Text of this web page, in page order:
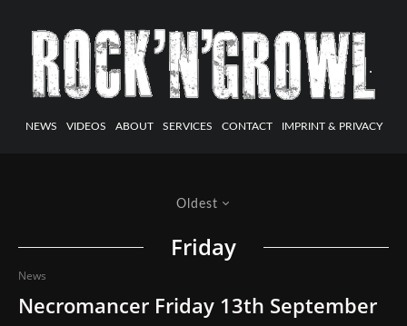
NEWS VIDEOS ABOUT SERVICES CONTACT IMPRINT & PRIVACY
Oldest
Friday
News
Necromancer Friday 13th September